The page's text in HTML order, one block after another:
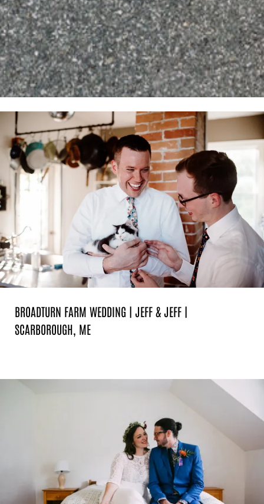
BROADTURN FARM WEDDING | JEFF & JEFF |
SCARBOROUGH, ME